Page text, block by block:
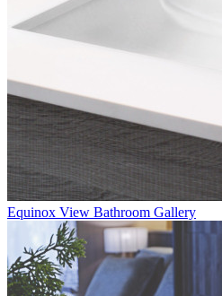
Equinox View Bathroom Gallery